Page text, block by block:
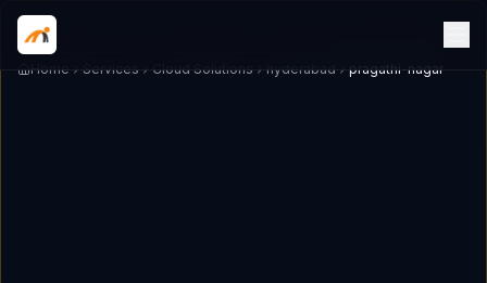
Home Services Cloud Solutions hyderabad pragathi-nagar